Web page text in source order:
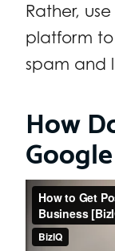
Rather,
platform to
spam and
How